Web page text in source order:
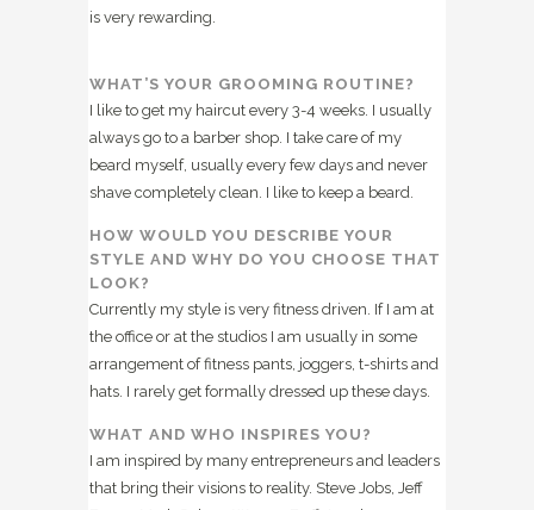
is very rewarding.
WHAT’S YOUR GROOMING ROUTINE?
I like to get my haircut every 3-4 weeks. I usually
always go to a barber shop. I take care of my
beard myself, usually every few days and never
shave completely clean. I like to keep a beard.
HOW WOULD YOU DESCRIBE YOUR
STYLE AND WHY DO YOU CHOOSE THAT
LOOK?
Currently my style is very fitness driven. If I am at
the office or at the studios I am usually in some
arrangement of fitness pants, joggers, t-shirts and
hats. I rarely get formally dressed up these days.
WHAT AND WHO INSPIRES YOU?
I am inspired by many entrepreneurs and leaders
that bring their visions to reality. Steve Jobs, Jeff